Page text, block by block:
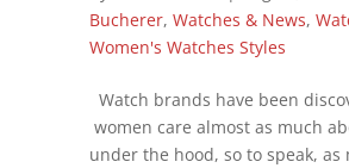
Bucherer, Watches & News,
Women's Watches Styles
Watch brands have been
women care almost as much
under the hood, so to speak, as